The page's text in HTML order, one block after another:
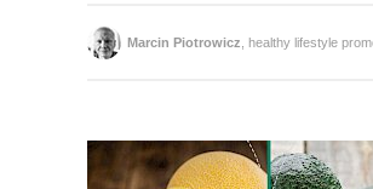
Marcin Piotrowicz , healthy lifestyle